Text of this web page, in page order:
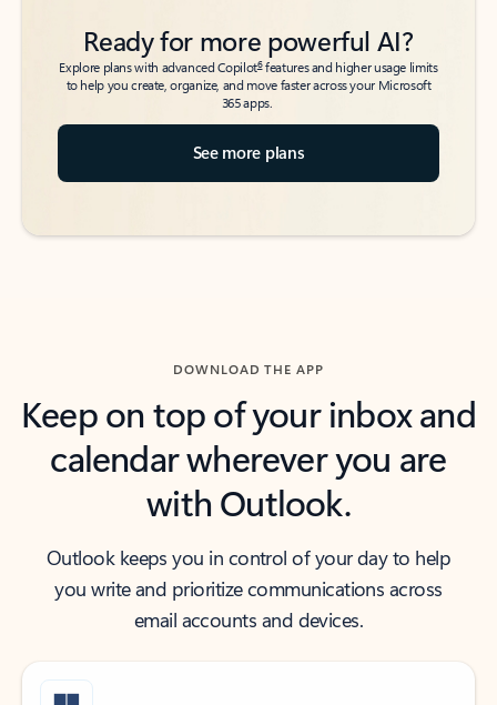
Ready for more powerful AI?
Explore plans with advanced Copilot6features and higher usage limits
to help you create, organize, and move faster across your Microsoft
365 apps.
See more plans
DOWNLOAD THE APP
Keep on top of your inbox and
calendar wherever you are
with Outlook.
Outlook keeps you in control of your day to help
you write and prioritize communications across
email accounts and devices.